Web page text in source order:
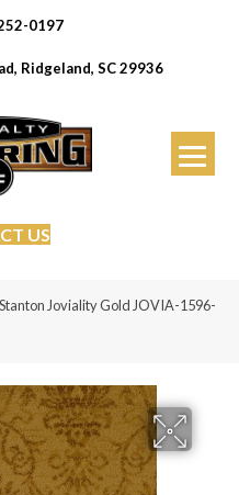
0197
Ridgeland, SC 29936
US
Stanton Joviality Gold JOVIA-1596-